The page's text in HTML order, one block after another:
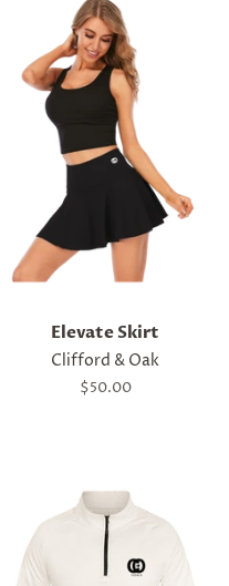
Elevate Skirt
Clifford & Oak
Regular
$50.00